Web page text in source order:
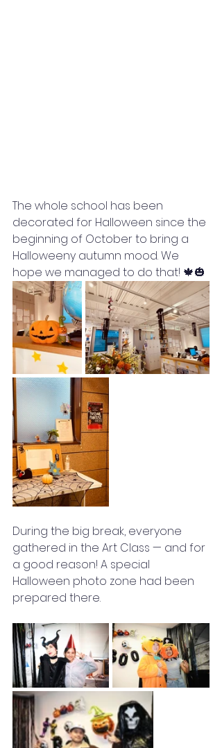
The whole school has been
decorated for Halloween since the
beginning of October to bring a
Halloweeny autumn mood. We
hope we managed to do that! 🍁🎃
During the big break, everyone
gathered in the Art Class — and for
a good reason! A special
Halloween photo zone had been
prepared there.